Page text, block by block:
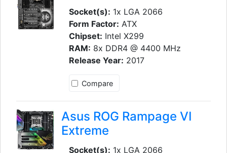
Socket(s): 1x LGA 2066
Form Factor: ATX
Chipset: Intel X299
RAM: 8x DDR4 @ 4400 MHz
Release Year: 2017
Compare
Asus ROG Rampage VI
Extreme
Socket(s): 1x LGA 2066